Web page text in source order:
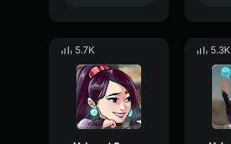
5.7K 5.3K